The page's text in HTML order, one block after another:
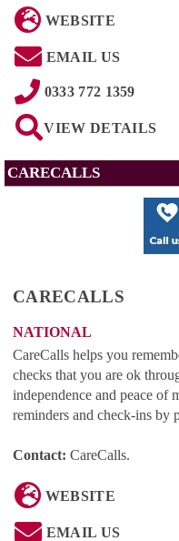
WEBSITE
EMAIL US
0333 772 1359
VIEW DETAILS
CARECALLS
CARECALLS
NATIONAL
CareCalls helps you
checks that you are ok
independence and peace of
reminders and check-ins by
Contact: CareCalls.
WEBSITE
EMAIL US